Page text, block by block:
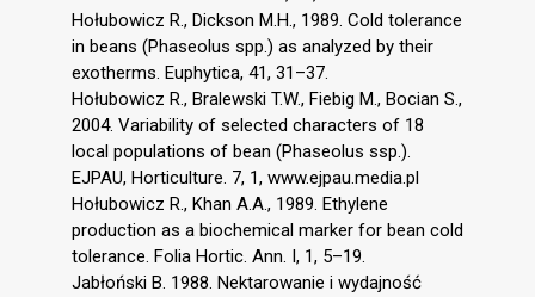
Hołubowicz R., Dickson M.H., 1989. Cold tolerance
in beans (Phaseolus spp.) as analyzed by their
exotherms. Euphytica, 41, 31–37.
Hołubowicz R., Bralewski T.W., Fiebig M., Bocian S.,
2004. Variability of selected characters of 18
local populations of bean (Phaseolus ssp.).
EJPAU, Horticulture. 7, 1, www.ejpau.media.pl
Hołubowicz R., Khan A.A., 1989. Ethylene
production as a biochemical marker for bean cold
tolerance. Folia Hortic. Ann. I, 1, 5–19.
Jabłoński B. 1988. Nektarowanie i wydajność